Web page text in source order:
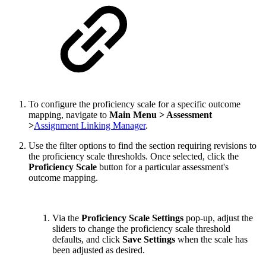
To configure the proficiency scale for a specific outcome
mapping, navigate to Main Menu > Assessment
>Assignment Linking Manager.
Use the filter options to find the section requiring revisions to
the proficiency scale thresholds. Once selected, click the
Proficiency Scale button for a particular assessment's
outcome mapping.
Via the Proficiency Scale Settings pop-up, adjust the
sliders to change the proficiency scale threshold
defaults, and click Save Settings when the scale has
been adjusted as desired.